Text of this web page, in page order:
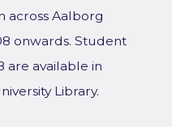
across Aalborg
onwards. Student
are available in
Library.